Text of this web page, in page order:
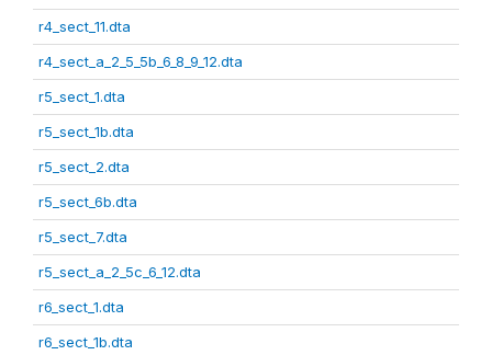
r4_sect_11.dta
r4_sect_a_2_5_5b_6_8_9_12.dta
r5_sect_1.dta
r5_sect_1b.dta
r5_sect_2.dta
r5_sect_6b.dta
r5_sect_7.dta
r5_sect_a_2_5c_6_12.dta
r6_sect_1.dta
r6_sect_1b.dta